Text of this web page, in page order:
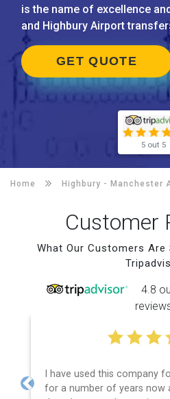
is the name of excellence
and Highbury Airport
GET QUOTE
5 out 5
Home Highbury - Manchester
Customer
What Our Customers Are
4.8
I have used this company
for a number of years now
Previous